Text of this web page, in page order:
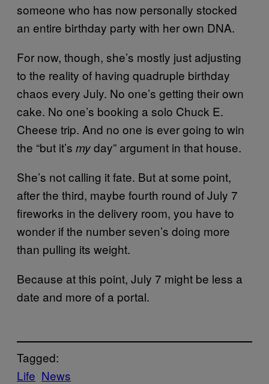
someone who has now personally stocked
an entire birthday party with her own DNA.
For now, though, she’s mostly just adjusting
to the reality of having quadruple birthday
chaos every July. No one’s getting their own
cake. No one’s booking a solo Chuck E.
Cheese trip. And no one is ever going to win
the “but it’s myday” argument in that house.
She’s not calling it fate. But at some point,
after the third, maybe fourth round of July 7
fireworks in the delivery room, you have to
wonder if the number seven’s doing more
than pulling its weight.
Because at this point, July 7 might be less a
date and more of a portal.
Tagged:
Life News